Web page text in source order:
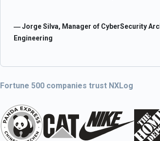
― Jorge Silva, Manager of CyberSecurity
Engineering
Fortune 500 companies trust NXLog